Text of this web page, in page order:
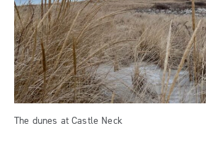
The dunes at Castle Neck